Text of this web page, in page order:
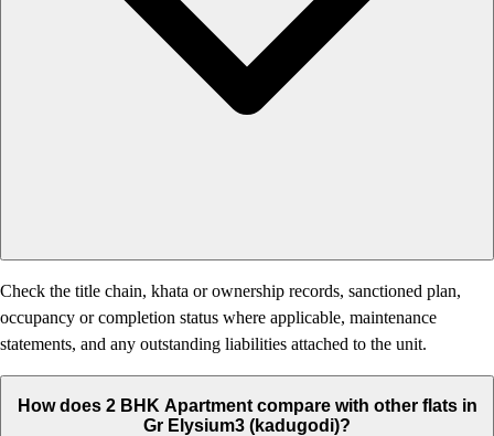
Check the title chain, khata or ownership records, sanctioned plan,
occupancy or completion status where applicable, maintenance
statements, and any outstanding liabilities attached to the unit.
How does 2 BHK Apartment compare with other flats in
Gr Elysium3 (kadugodi)?